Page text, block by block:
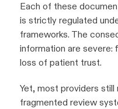
Each of these
is strictly regulated
frameworks. The
information are severe:
loss of patient trust.
Yet, most providers still
fragmented review